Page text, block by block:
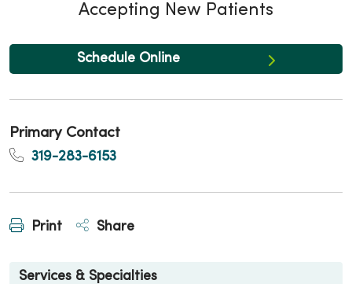
Accepting New Patients
Schedule Online
Primary Contact
319-283-6153
Print Share
Services & Specialties